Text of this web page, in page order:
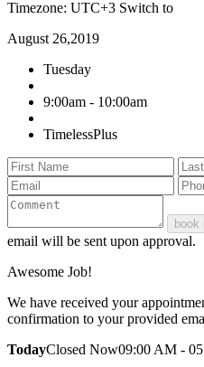
Timezone: UTC+3 Switch to
August 26,2019
Tuesday
9:00am - 10:00am
TimelessPlus
book
email will be sent upon approval.
Awesome Job!
We have received your
confirmation to your provided
TodayClosed Now09:00 AM -